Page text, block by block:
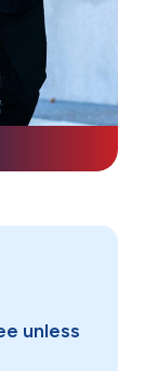
unless